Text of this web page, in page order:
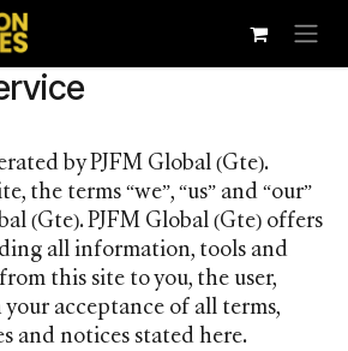
by PJFM Global (Gte).
the terms “we”, “us” and “our”
(Gte). PJFM Global (Gte) offers
all information, tools and
this site to you, the user,
acceptance of all terms,
and notices stated here.